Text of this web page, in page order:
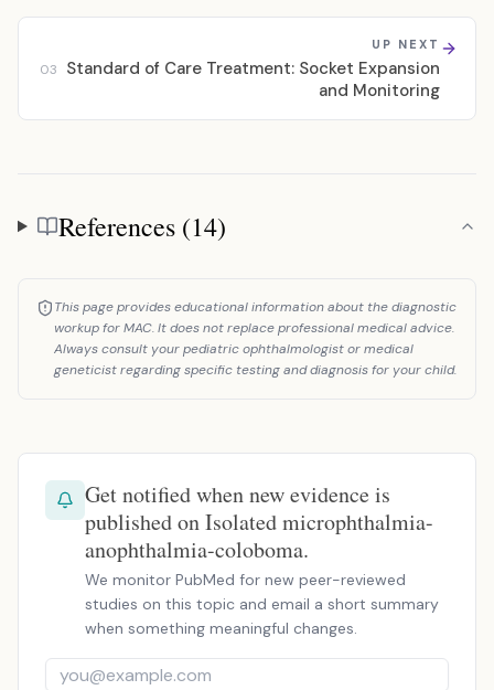
UP NEXT
03
Standard of Care Treatment: Socket Expansion
and Monitoring
References
References (14)
This page provides educational information about the diagnostic
workup for MAC. It does not replace professional medical advice.
Always consult your pediatric ophthalmologist or medical
geneticist regarding specific testing and diagnosis for your child.
Get notified when new evidence is
published on Isolated microphthalmia-
anophthalmia-coloboma.
We monitor PubMed for new peer-reviewed
studies on this topic and email a short summary
when something meaningful changes.